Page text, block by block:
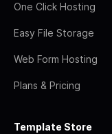
One Click Hosting
Easy File Storage
Web Form Hosting
Plans & Pricing
Template Store